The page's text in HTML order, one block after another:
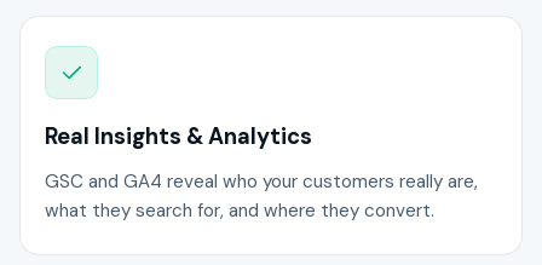
Real Insights & Analytics
GSC and GA4 reveal who your customers really are,
what they search for, and where they convert.